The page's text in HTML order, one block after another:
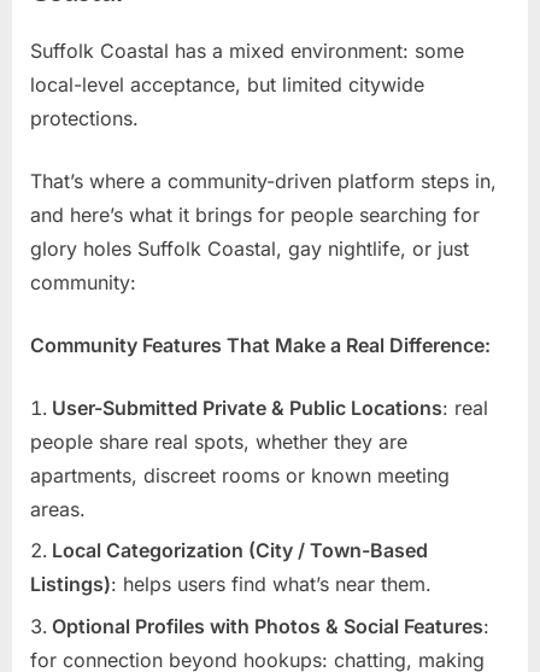
Suffolk Coastal has a mixed environment: some
local-level acceptance, but limited citywide
protections.
That’s where a community-driven platform steps in,
and here’s what it brings for people searching for
glory holes Suffolk Coastal, gay nightlife, or just
community:
Community Features That Make a Real Difference:
User-Submitted Private & Public Locations: real
people share real spots, whether they are
apartments, discreet rooms or known meeting
areas.
Local Categorization (City / Town-Based
Listings): helps users find what’s near them.
Optional Profiles with Photos & Social Features:
for connection beyond hookups: chatting, making